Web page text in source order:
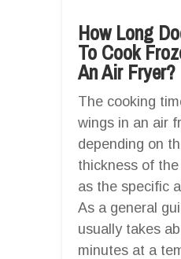
How Long
To Cook
An Air Fryer?
The cooking
wings in an air
depending on
thickness of
as the specific
As a general
usually takes
minutes at a